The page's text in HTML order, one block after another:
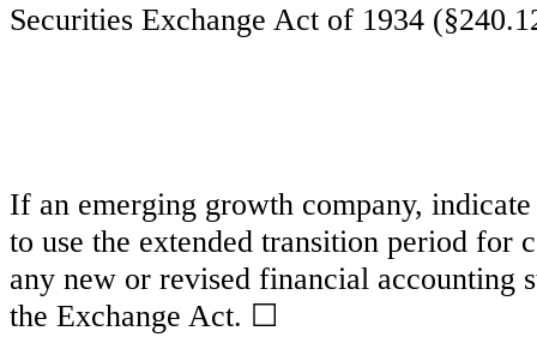
Securities Exchange Act of 1934
If an emerging growth company,
to use the extended transition period for
any new or revised financial accounting
the Exchange Act. ☐